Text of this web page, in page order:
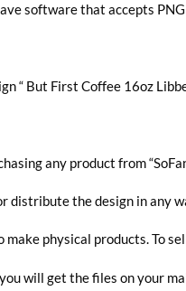
software that accepts
“ But First Coffee 16oz
any product from
distribute the design in any
make physical products. To
will get the files on your